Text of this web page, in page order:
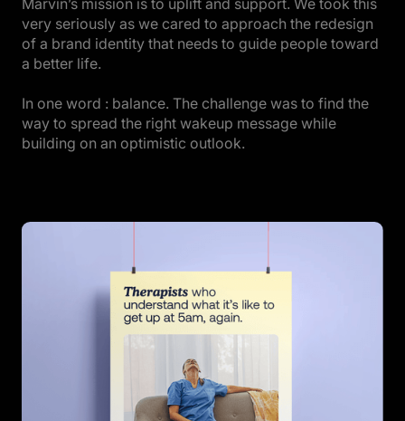
very seriously as we cared to approach the redesign
of a brand identity that needs to guide people toward
a better life.
In one word : balance. The challenge was to find the
way to spread the right wakeup message while
building on an optimistic outlook.